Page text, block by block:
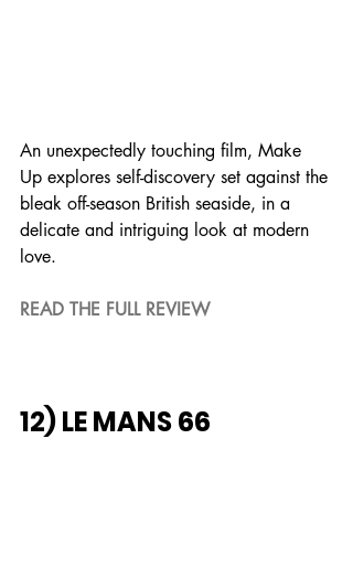
An unexpectedly touching film, Make
Up explores self-discovery set against the
bleak off-season British seaside, in a
delicate and intriguing look at modern
love.
READ THE FULL REVIEW
12) LE MANS 66